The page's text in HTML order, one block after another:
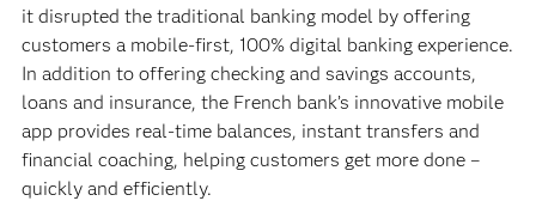
it disrupted the traditional banking model by offering
customers a mobile-first, 100% digital banking experience.
In addition to offering checking and savings accounts,
loans and insurance, the French bank’s innovative mobile
app provides real-time balances, instant transfers and
financial coaching, helping customers get more done –
quickly and efficiently.